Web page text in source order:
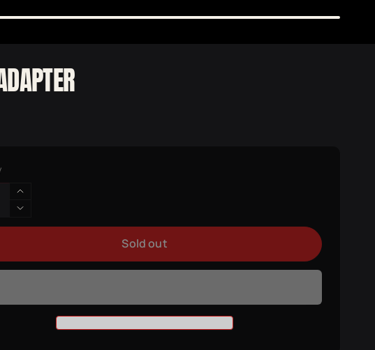
Increase
quantity
for
Decrease
quantity
KTM
ADAPTER
Sold out